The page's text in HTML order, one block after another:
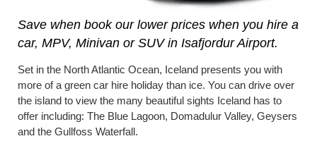
Save when book our lower prices when you hire a
car, MPV, Minivan or SUV in Isafjordur Airport.
Set in the North Atlantic Ocean, Iceland presents you with
more of a green car hire holiday than ice. You can drive over
the island to view the many beautiful sights Iceland has to
offer including: The Blue Lagoon, Domadulur Valley, Geysers
and the Gullfoss Waterfall.